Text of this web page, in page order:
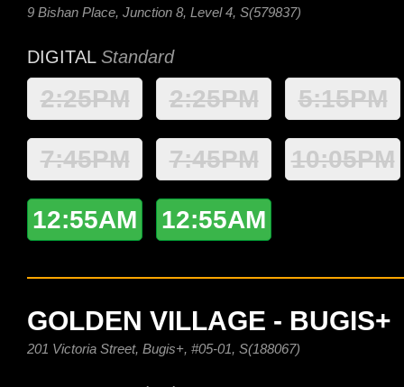
9 Bishan Place, Junction 8, Level 4, S(579837)
DIGITAL Standard
2:25PM 2:25PM 5:15PM
7:45PM 7:45PM 10:05PM
12:55AM 12:55AM
GOLDEN VILLAGE - BUGIS+
201 Victoria Street, Bugis+, #05-01, S(188067)